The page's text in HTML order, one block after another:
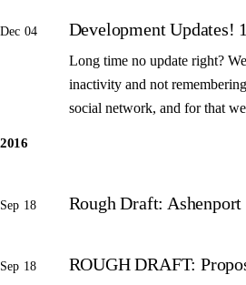
Dec 04 Development Updates!
Long time no update right?
inactivity and not
social network, and for that
2016
Sep 18 Rough Draft: Ashenport
Sep 18 ROUGH DRAFT: